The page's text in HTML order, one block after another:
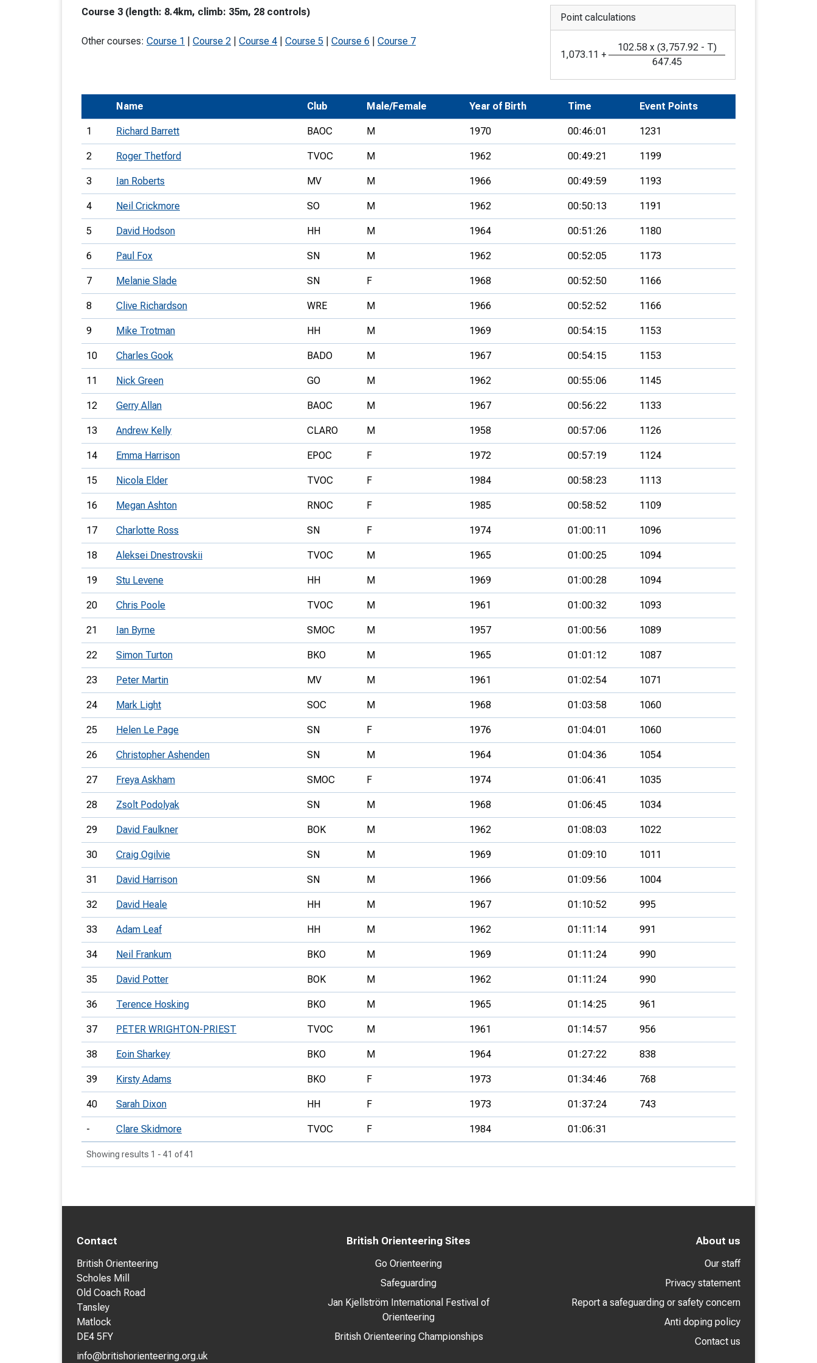
Trail orienteering and accessible
Young Leader Award
Universities
Volunteering
Course 3 (length: 8.4km, climb: 35m, 28 controls)
Other courses: Course 1 Course 2 Course 4 Course 5 Course 6 Course 7
Point calculations
1,073.11 +
102.58 x (3,757.92 - T)
647.45
Name Club Male/Female Year of Birth Time Event Points
1 Richard Barrett BAOC M 1970 00:46:01 1231
2 Roger Thetford TVOC M 1962 00:49:21 1199
3 Ian Roberts MV M 1966 00:49:59 1193
4 Neil Crickmore SO M 1962 00:50:13 1191
5 David Hodson HH M 1964 00:51:26 1180
6 Paul Fox SN M 1962 00:52:05 1173
7 Melanie Slade SN F 1968 00:52:50 1166
8 Clive Richardson WRE M 1966 00:52:52 1166
9 Mike Trotman HH M 1969 00:54:15 1153
10 Charles Gook BADO M 1967 00:54:15 1153
11 Nick Green GO M 1962 00:55:06 1145
12 Gerry Allan BAOC M 1967 00:56:22 1133
13 Andrew Kelly CLARO M 1958 00:57:06 1126
14 Emma Harrison EPOC F 1972 00:57:19 1124
15 Nicola Elder TVOC F 1984 00:58:23 1113
16 Megan Ashton RNOC F 1985 00:58:52 1109
17 Charlotte Ross SN F 1974 01:00:11 1096
18 Aleksei Dnestrovskii TVOC M 1965 01:00:25 1094
19 Stu Levene HH M 1969 01:00:28 1094
20 Chris Poole TVOC M 1961 01:00:32 1093
21 Ian Byrne SMOC M 1957 01:00:56 1089
22 Simon Turton BKO M 1965 01:01:12 1087
23 Peter Martin MV M 1961 01:02:54 1071
24 Mark Light SOC M 1968 01:03:58 1060
25 Helen Le Page SN F 1976 01:04:01 1060
26 Christopher Ashenden SN M 1964 01:04:36 1054
27 Freya Askham SMOC F 1974 01:06:41 1035
28 Zsolt Podolyak SN M 1968 01:06:45 1034
29 David Faulkner BOK M 1962 01:08:03 1022
30 Craig Ogilvie SN M 1969 01:09:10 1011
31 David Harrison SN M 1966 01:09:56 1004
32 David Heale HH M 1967 01:10:52 995
33 Adam Leaf HH M 1962 01:11:14 991
34 Neil Frankum BKO M 1969 01:11:24 990
35 David Potter BOK M 1962 01:11:24 990
36 Terence Hosking BKO M 1965 01:14:25 961
37 PETER WRIGHTON-PRIEST TVOC M 1961 01:14:57 956
38 Eoin Sharkey BKO M 1964 01:27:22 838
39 Kirsty Adams BKO F 1973 01:34:46 768
40 Sarah Dixon HH F 1973 01:37:24 743
- Clare Skidmore TVOC F 1984 01:06:31
Showing results 1 - 41 of 41
Contact
British Orienteering
Scholes Mill
Old Coach Road
Tansley
Matlock
DE4 5FY
info@britishorienteering.org.uk
British Orienteering Sites
Go Orienteering
Safeguarding
Jan Kjellström International Festival of
Orienteering
British Orienteering Championships
About us
Our staff
Privacy statement
Report a safeguarding or safety concern
Anti doping policy
Contact us